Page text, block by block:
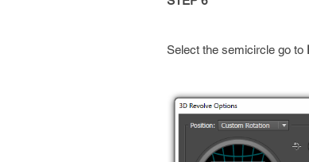
Select the semicircle go to